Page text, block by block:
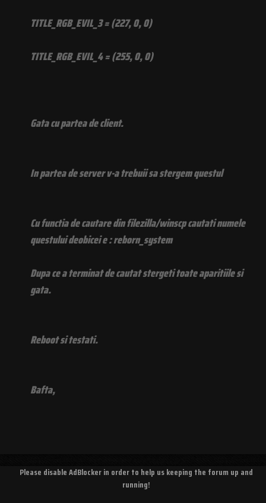
TITLE_RGB_EVIL_3 = (227, 0, 0)
TITLE_RGB_EVIL_4 = (255, 0, 0)
Gata cu partea de client.
In partea de server v-a trebuii sa stergem questul
Cu functia de cautare din filezilla/winscp cautati numele
questului deobicei e : reborn_system
Dupa ce a terminat de cautat stergeti toate aparitiile si
gata.
Reboot si testati.
Bafta,
Please disable AdBlocker in order to help us keeping the forum up and
running!